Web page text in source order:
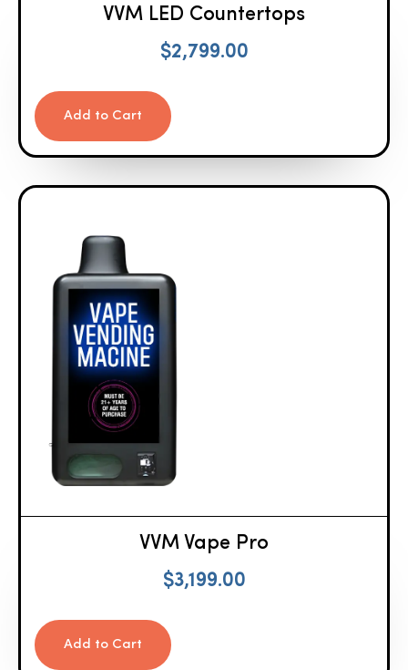
VVM LED Countertops
$2,799.00
Add to Cart
VVM Vape Pro
$3,199.00
Add to Cart